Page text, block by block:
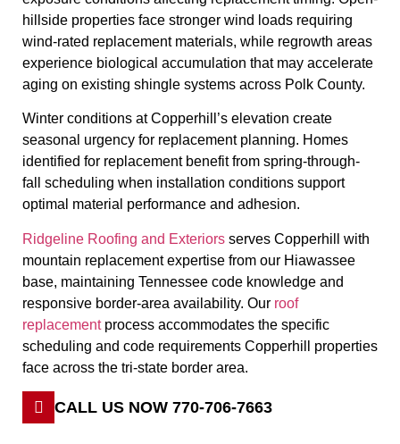
hillside properties face stronger wind loads requiring
wind-rated replacement materials, while regrowth areas
experience biological accumulation that may accelerate
aging on existing shingle systems across Polk County.
Winter conditions at Copperhill’s elevation create
seasonal urgency for replacement planning. Homes
identified for replacement benefit from spring-through-
fall scheduling when installation conditions support
optimal material performance and adhesion.
Ridgeline Roofing and Exteriors serves Copperhill with
mountain replacement expertise from our Hiawassee
base, maintaining Tennessee code knowledge and
responsive border-area availability. Our roof
replacementprocess accommodates the specific
scheduling and code requirements Copperhill properties
face across the tri-state border area.
CALL US NOW 770-706-7663